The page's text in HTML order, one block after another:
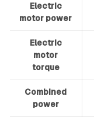
Electric
motor power
Electric
motor
torque
Combined
power